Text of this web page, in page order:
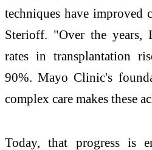
techniques have improved
Sterioff. "Over the years,
rates in transplantation
90%. Mayo Clinic's
complex care makes these
Today, that progress is